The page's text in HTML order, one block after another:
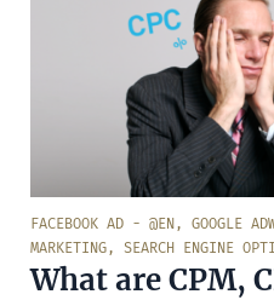
FACEBOOK AD - @EN , GOOGLE
MARKETING, SEARCH ENGINE
What are CPM,